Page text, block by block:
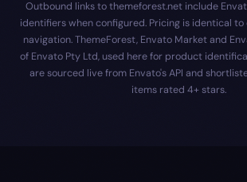
Outbound links to themeforest.net include
identifiers when configured. Pricing is identical
navigation. ThemeForest, Envato Market and
of Envato Pty Ltd, used here for product
are sourced live from Envato's API and
items rated 4+ stars.